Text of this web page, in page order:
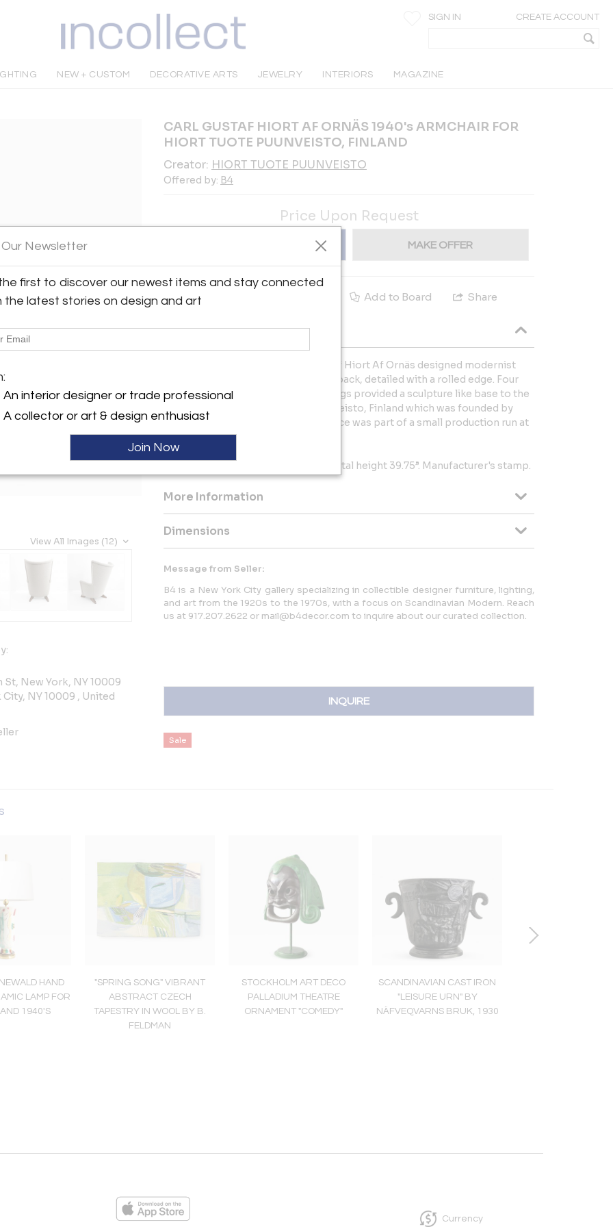
SIGN IN CREATE ACCOUNT
NEW + CUSTOM DECORATIVE ARTS JEWELRY INTERIORS MAGAZINE
View All Images (12)
St, New York, NY 10009
NY 10009 , United
CARL GUSTAF HIORT AF ORNÄS 1940's ARMCHAIR FOR
HIORT TUOTE PUUNVEISTO, FINLAND
Creator: HIORT TUOTE PUUNVEISTO
Offered by: B4
Price Upon Request
MAKE OFFER
Tear Sheet Add to Board Share
Description
Finnish interior architect, Carl Gustaf Hiort Af Ornäs designed modernist
1940s armchair with a high rounded back, detailed with a rolled edge. Four
solid stained wood wedge shaped legs provided a sculpture like base to the
chair. Produced at Hiort Tuote Puunveisto, Finland which was founded by
Hiort Af Ornäs in 1945. This early piece was part of a small production run at
the workshop.
Height to seat 14.25”. Width 28.75”, total height 39.75”. Manufacturer's stamp.
More Information
Dimensions
Message from Seller:
B4 is a New York City gallery specializing in collectible designer furniture, lighting,
and art from the 1920s to the 1970s, with a focus on Scandinavian Modern. Reach
us at 917.207.2622 or mail@b4decor.com to inquire about our curated collection.
INQUIRE
Sale
HAND
LAMP FOR
1940'S
"SPRING SONG" VIBRANT
ABSTRACT CZECH
TAPESTRY IN WOOL BY B.
FELDMAN
STOCKHOLM ART DECO
PALLADIUM THEATRE
ORNAMENT "COMEDY"
SCANDINAVIAN CAST IRON
"LEISURE URN" BY
NÄFVEQVARNS BRUK, 1930
Currency
Our Newsletter
first to discover our newest items and stay connected
the latest stories on design and art
An interior designer or trade professional
A collector or art & design enthusiast
Join Now